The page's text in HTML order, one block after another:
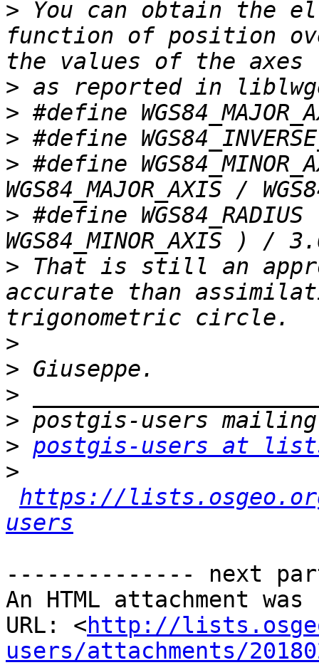
> You can obtain the
function of position
>
>
>
> #define
> #define
> That is still an
accurate than
>
>
>
>
> postgis-users at
>
https://
users
-------------- next
An HTML attachment
URL: <http://
users/attachments/